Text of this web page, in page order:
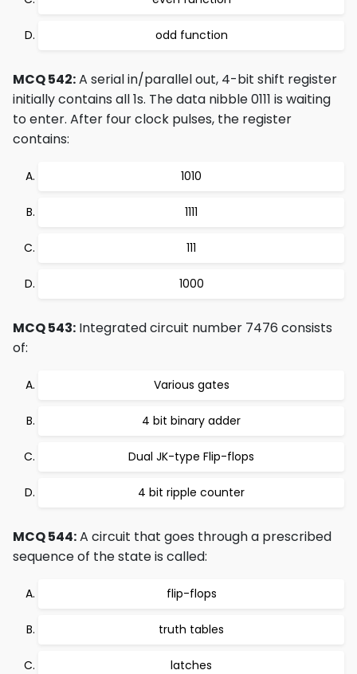
odd function
MCQ 542:A serial in/parallel out, 4-bit shift register
initially contains all 1s. The data nibble 0111 is waiting
to enter. After four clock pulses, the register
contains:
1010
1111
111
1000
MCQ 543: Integrated circuit number 7476 consists
of:
Various gates
4 bit binary adder
Dual JK-type Flip-flops
4 bit ripple counter
MCQ 544:A circuit that goes through a prescribed
sequence of the state is called:
flip-flops
truth tables
latches